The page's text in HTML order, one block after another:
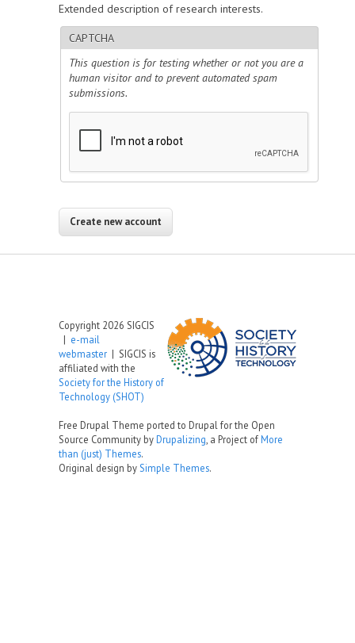
Extended description of research interests.
CAPTCHA
This question is for testing whether or not you are a
human visitor and to prevent automated spam
submissions.
Copyright 2026 SIGCIS
| e-mail
webmaster | SIGCIS is
affiliated with the
Society for the History of
Technology (SHOT)
Free Drupal Theme ported to Drupal for the Open
Source Community byDrupalizing , a Project ofMore
than (just) Themes.
Original design by Simple Themes.